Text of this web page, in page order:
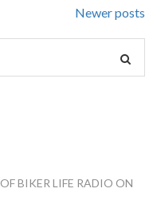
Newer posts
BIKER LIFE RADIO ON